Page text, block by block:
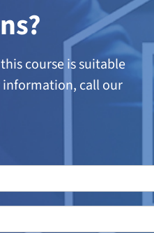
course is suitable
call our